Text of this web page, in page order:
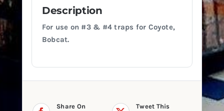
Description
For use on #3 & #4 traps for Coyote,
Bobcat.
Share On
Tweet This